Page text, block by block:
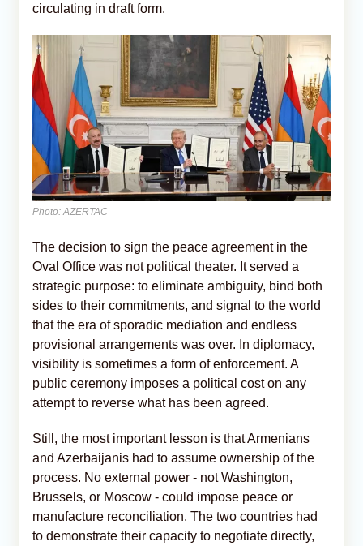
circulating in draft form.
Photo: AZERTAC
The decision to sign the peace agreement in the
Oval Office was not political theater. It served a
strategic purpose: to eliminate ambiguity, bind both
sides to their commitments, and signal to the world
that the era of sporadic mediation and endless
provisional arrangements was over. In diplomacy,
visibility is sometimes a form of enforcement. A
public ceremony imposes a political cost on any
attempt to reverse what has been agreed.
Still, the most important lesson is that Armenians
and Azerbaijanis had to assume ownership of the
process. No external power - not Washington,
Brussels, or Moscow - could impose peace or
manufacture reconciliation. The two countries had
to demonstrate their capacity to negotiate directly,